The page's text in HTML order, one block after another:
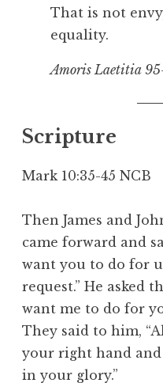
That is not
equality.
Amoris Laetitia 9
Scripture
Mark 10:35-45 NCB
Then James and
came forward and
want you to do for
request.” He asked
want me to do for
They said to him,
your right hand
in your glory.”